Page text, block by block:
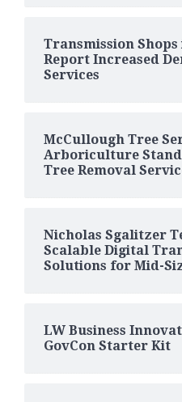
Transmission
Report Increased
Services
McCullough Tree
Arboriculture
Tree Removal
Nicholas Sgalitzer
Scalable Digital
Solutions for Mid-
LW Business
GovCon Starter Kit